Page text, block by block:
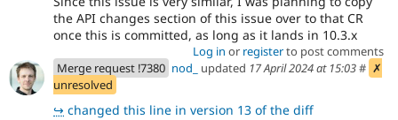
the API changes section of this issue over to that CR
once this is committed, as long as it lands in 10.3.x
Log in or registerto post comments
Merge request !7380 nod_ updated 17 April 2024 at 15:03# ✗
unresolved
↪ changed this line in version 13 of the diff